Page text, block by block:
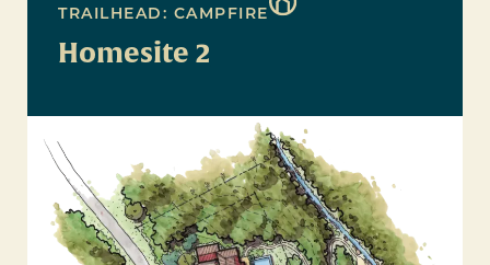
TRAILHEAD: CAMPFIRE
Homesite 2